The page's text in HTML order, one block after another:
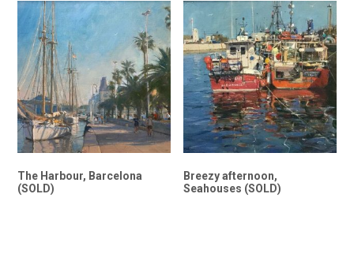
The Harbour, Barcelona
(SOLD)
Breezy afternoon,
Seahouses (SOLD)